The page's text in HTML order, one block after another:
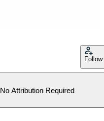
Follow
No Attribution Required